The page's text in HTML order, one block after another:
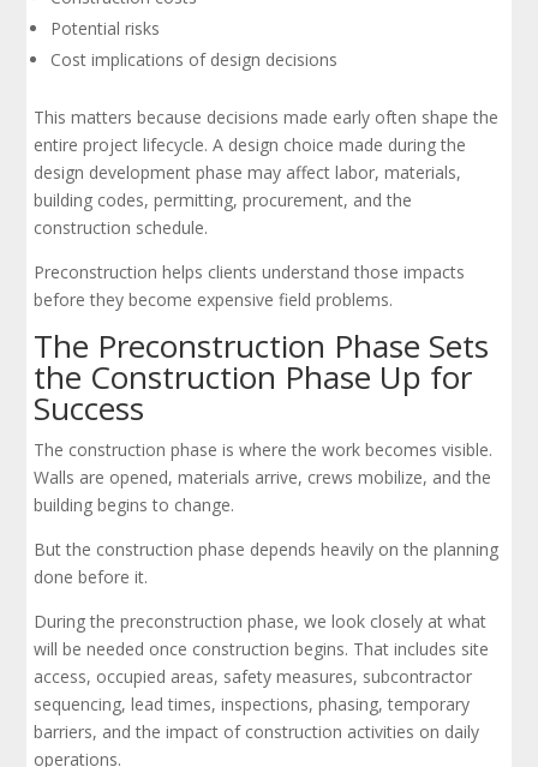
Potential risks
Cost implications of design decisions
This matters because decisions made early often shape the
entire project lifecycle. A design choice made during the
design development phase may affect labor, materials,
building codes, permitting, procurement, and the
construction schedule.
Preconstruction helps clients understand those impacts
before they become expensive field problems.
The Preconstruction Phase Sets
the Construction Phase Up for
Success
The construction phase is where the work becomes visible.
Walls are opened, materials arrive, crews mobilize, and the
building begins to change.
But the construction phase depends heavily on the planning
done before it.
During the preconstruction phase, we look closely at what
will be needed once construction begins. That includes site
access, occupied areas, safety measures, subcontractor
sequencing, lead times, inspections, phasing, temporary
barriers, and the impact of construction activities on daily
operations.